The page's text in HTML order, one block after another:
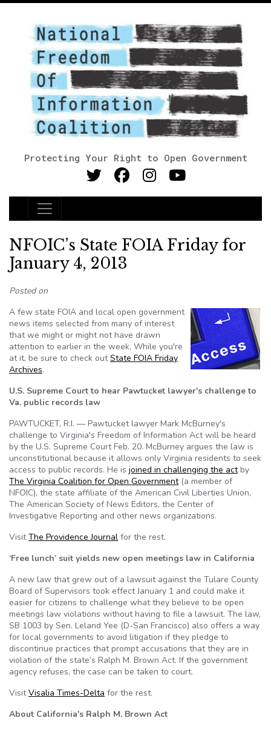
Protecting Your Right to Open Government
Main Navigation
NFOIC’s State FOIA Friday for
January 4, 2013
Posted on
A few state FOIA and local open government
news items selected from many of interest
that we might or might not have drawn
attention to earlier in the week. While you're
at it, be sure to check outState FOIA Friday
Archives.
U.S. Supreme Court to hear Pawtucket lawyer's challenge to
Va. public records law
PAWTUCKET, R.I. — Pawtucket lawyer Mark McBurney's
challenge to Virginia's Freedom of Information Act will be heard
by the U.S. Supreme Court Feb. 20. McBurney argues the law is
unconstitutional because it allows only Virginia residents to seek
access to public records. He is joined in challenging the actby
The Virginia Coalition for Open Government(a member of
NFOIC), the state affiliate of the American Civil Liberties Union,
The American Society of News Editors, the Center of
Investigative Reporting and other news organizations.
VisitThe Providence Journal for the rest.
‘Free lunch’ suit yields new open meetings law in California
A new law that grew out of a lawsuit against the Tulare County
Board of Supervisors took effect January 1 and could make it
easier for citizens to challenge what they believe to be open
meetings law violations without having to file a lawsuit. The law,
SB 1003 by Sen. Leland Yee (D-San Francisco) also offers a way
for local governments to avoid litigation if they pledge to
discontinue practices that prompt accusations that they are in
violation of the state’s Ralph M. Brown Act. If the government
agency refuses, the case can be taken to court.
VisitVisalia Times-Delta for the rest.
About California's Ralph M. Brown Act